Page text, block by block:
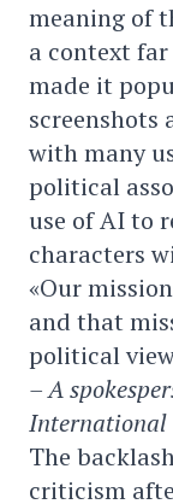
meaning of
a context
made it
screenshots
with many
political
use of AI to
characters
«Our
and that
political
– A
International
The
criticism